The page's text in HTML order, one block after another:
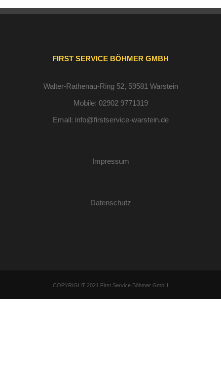
FIRST SERVICE BÖHMER GMBH
Walter-Rathenau-Ring 52, 59581 Warstein
Mobile: 02902 9771319
Email: info@firstservice-warstein.de
Impressum
Datenschutz
COPYRIGHT 2021 First Service Böhmer GmbH